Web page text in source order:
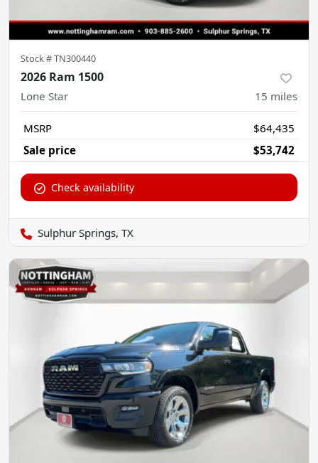
Stock #TN300440
2026 Ram 1500
Lone Star 15 miles
MSRP
$64,435
Sale price
$53,742
Check availability
Sulphur Springs, TX